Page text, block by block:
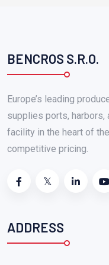
BENCROS S.R.O.
Europe’s leading
supplies ports, harbors,
facility in the heart of
competitive pricing.
ADDRESS